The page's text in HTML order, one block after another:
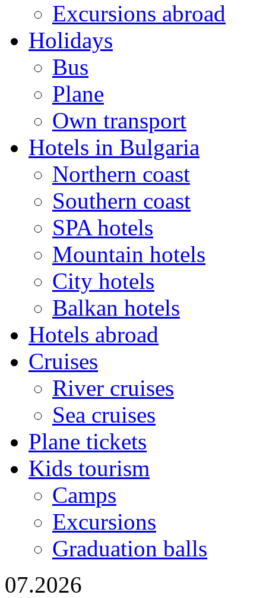
Excursions abroad
Holidays
Bus
Plane
Own transport
Hotels in Bulgaria
Northern coast
Southern coast
SPA hotels
Mountain hotels
City hotels
Balkan hotels
Hotels abroad
Cruises
River cruises
Sea cruises
Plane tickets
Kids tourism
Camps
Excursions
Graduation balls
07.2026